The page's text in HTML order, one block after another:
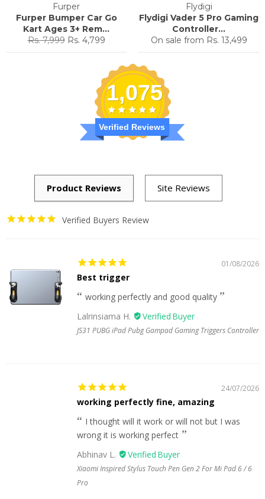
Furper
Furper Bumper Car Go
Kart Ages 3+ Rem...
Regular
price
Rs. 7,999 Sale
price
Rs. 4,799
Flydigi
Flydigi Vader 5 Pro Gaming
Controller...
On sale from Rs. 13,499
1,075
Verified Reviews
Verified Buyers Review
01/08/2026
Best trigger
working perfectly and good quality
Lalrinsiama H.
JS31 PUBG iPad Pubg Gampad Gaming Triggers Controller
24/07/2026
working perfectly fine, amazing
I thought will it work or will not but I was
wrong it is working perfect
Abhinav L.
Xiaomi Inspired Stylus Touch Pen Gen 2 For Mi Pad 6 / 6
Pro